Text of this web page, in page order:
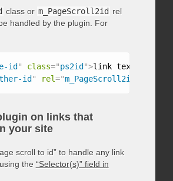
class or m_PageScroll2id rel
handled by the plugin. For
id " class="ps2id ">link text
id " rel="m_PageScroll2id
on links that
your site
scroll to id” to handle any link
the “Selector(s)” field in